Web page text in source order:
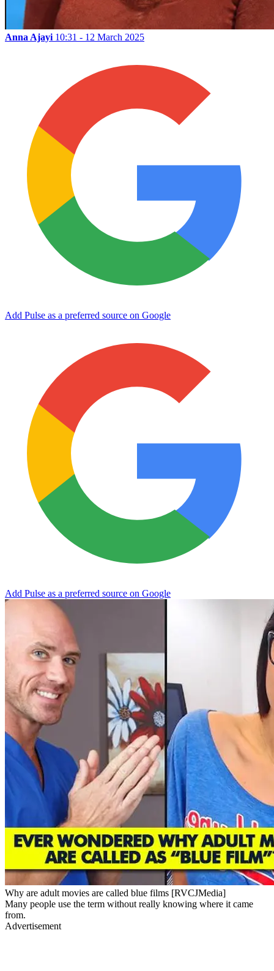
Anna Ajayi 10:31 - 12 March 2025
Add Pulse as a preferred source on Google
Add Pulse as a preferred source on Google
Why are adult movies are called blue films [RVCJMedia]
Many people use the term without really knowing where it came
from.
Advertisement